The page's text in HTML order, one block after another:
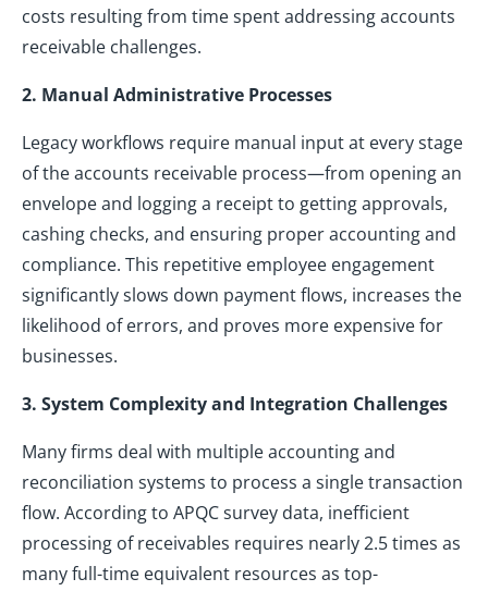
costs resulting from time spent addressing accounts
receivable challenges.
2. Manual Administrative Processes
Legacy workflows require manual input at every stage
of the accounts receivable process—from opening an
envelope and logging a receipt to getting approvals,
cashing checks, and ensuring proper accounting and
compliance. This repetitive employee engagement
significantly slows down payment flows, increases the
likelihood of errors, and proves more expensive for
businesses.
3. System Complexity and Integration Challenges
Many firms deal with multiple accounting and
reconciliation systems to process a single transaction
flow. According to APQC survey data, inefficient
processing of receivables requires nearly 2.5 times as
many full-time equivalent resources as top-